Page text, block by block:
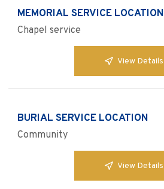
MEMORIAL SERVICE LOCATION
Chapel service
View Details
BURIAL SERVICE LOCATION
Community
View Details